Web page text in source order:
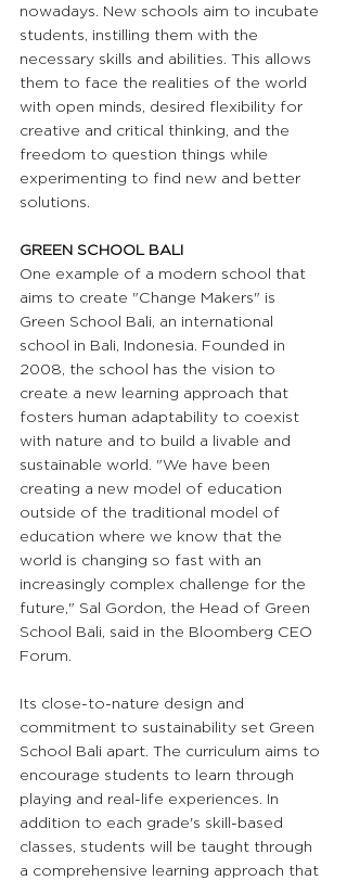
nowadays. New schools aim to incubate
students, instilling them with the
necessary skills and abilities. This allows
them to face the realities of the world
with open minds, desired flexibility for
creative and critical thinking, and the
freedom to question things while
experimenting to find new and better
solutions.
GREEN SCHOOL BALI
One example of a modern school that
aims to create "Change Makers" is
Green School Bali, an international
school in Bali, Indonesia. Founded in
2008, the school has the vision to
create a new learning approach that
fosters human adaptability to coexist
with nature and to build a livable and
sustainable world. "We have been
creating a new model of education
outside of the traditional model of
education where we know that the
world is changing so fast with an
increasingly complex challenge for the
future," Sal Gordon, the Head of Green
School Bali, said in the Bloomberg CEO
Forum.
Its close-to-nature design and
commitment to sustainability set Green
School Bali apart. The curriculum aims to
encourage students to learn through
playing and real-life experiences. In
addition to each grade's skill-based
classes, students will be taught through
a comprehensive learning approach that